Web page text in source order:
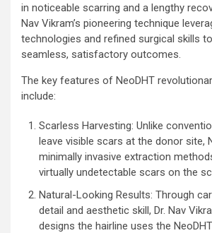
in noticeable scarring and a lengthy
Nav Vikram’s pioneering technique
technologies and refined surgical skills
seamless, satisfactory outcomes.
The key features of NeoDHT
include:
Scarless Harvesting: Unlike
leave visible scars at the donor site,
minimally invasive extraction
virtually undetectable scars on the
Natural-Looking Results: Through
detail and aesthetic skill, Dr. Nav
designs the hairline uses the